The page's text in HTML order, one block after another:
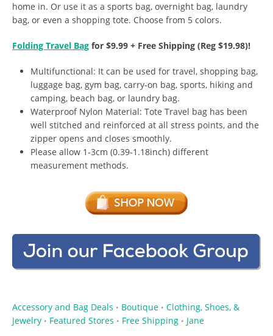
home in. Or use it as a sports bag, overnight bag, laundry
bag, or even a shopping tote. Choose from 5 colors.
Folding Travel Bag for $9.99 + Free Shipping (Reg $19.98)!
Multifunctional: It can be used for travel, shopping bag,
luggage bag, gym bag, carry-on bag, sports, hiking and
camping, beach bag, or laundry bag.
Waterproof Nylon Material: Tote Travel bag has been
well stitched and reinforced at all stress points, and the
zipper opens and closes smoothly.
Please allow 1-3cm (0.39-1.18inch) different
measurement methods.
Accessory and Bag Deals • Boutique • Clothing, Shoes, &
Jewelry • Featured Stores • Free Shipping • Jane